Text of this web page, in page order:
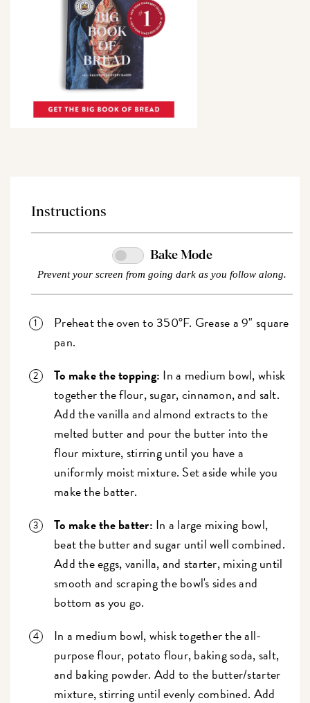
Instructions
Bake Mode
Prevent your screen from going dark as you follow along.
Preheat the oven to 350°F. Grease a 9" square
pan.
To make the topping: In a medium bowl, whisk
together the flour, sugar, cinnamon, and salt.
Add the vanilla and almond extracts to the
melted butter and pour the butter into the
flour mixture, stirring until you have a
uniformly moist mixture. Set aside while you
make the batter.
To make the batter: In a large mixing bowl,
beat the butter and sugar until well combined.
Add the eggs, vanilla, and starter, mixing until
smooth and scraping the bowl's sides and
bottom as you go.
In a medium bowl, whisk together the all-
purpose flour, potato flour, baking soda, salt,
and baking powder. Add to the butter/starter
mixture, stirring until evenly combined. Add